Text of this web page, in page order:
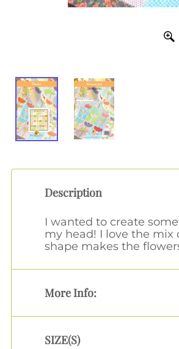
Description
I wanted to create
my head! I love the
shape makes the
More Info:
SIZE(S)